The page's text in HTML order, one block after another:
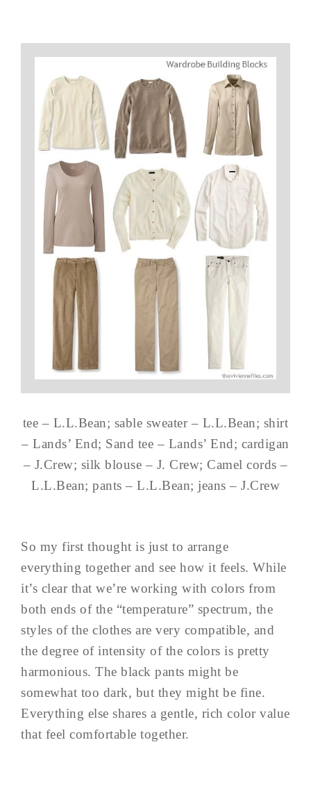
tee – L.L.Bean; sable sweater – L.L.Bean; shirt
– Lands’ End; Sand tee – Lands’ End; cardigan
– J.Crew; silk blouse – J. Crew; Camel cords –
L.L.Bean; pants – L.L.Bean; jeans – J.Crew
So my first thought is just to arrange
everything together and see how it feels. While
it’s clear that we’re working with colors from
both ends of the “temperature” spectrum, the
styles of the clothes are very compatible, and
the degree of intensity of the colors is pretty
harmonious. The black pants might be
somewhat too dark, but they might be fine.
Everything else shares a gentle, rich color value
that feel comfortable together.